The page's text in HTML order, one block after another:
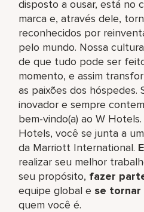
disposto a ousar, está no
marca e, através dele,
reconhecidos por
pelo mundo. Nossa
de que tudo pode ser
momento, e assim
as paixões dos hóspedes.
inovador e sempre
bem-vindo(a) ao W
Hotels, você se junta a
da Marriott International.
realizar seu melhor
seu propósito, fazer
equipe global​ e se tornar
quem você é.